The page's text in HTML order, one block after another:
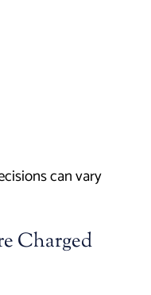
can vary
Charged